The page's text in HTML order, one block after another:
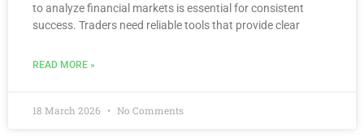
to analyze financial markets is essential for consistent
success. Traders need reliable tools that provide clear
READ MORE »
18 March 2026 No Comments